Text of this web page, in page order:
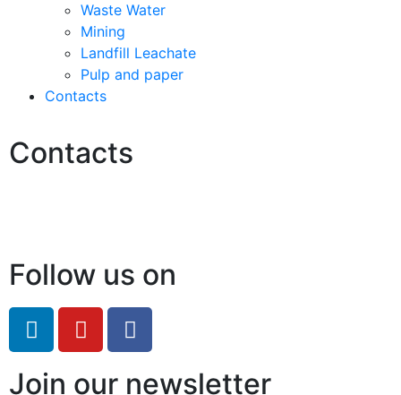
Waste Water
Mining
Landfill Leachate
Pulp and paper
Contacts
Contacts
Follow us on
Join our newsletter